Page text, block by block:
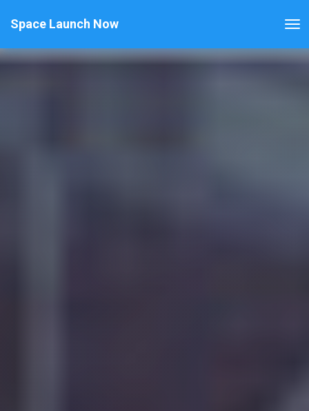
Space Launch Now